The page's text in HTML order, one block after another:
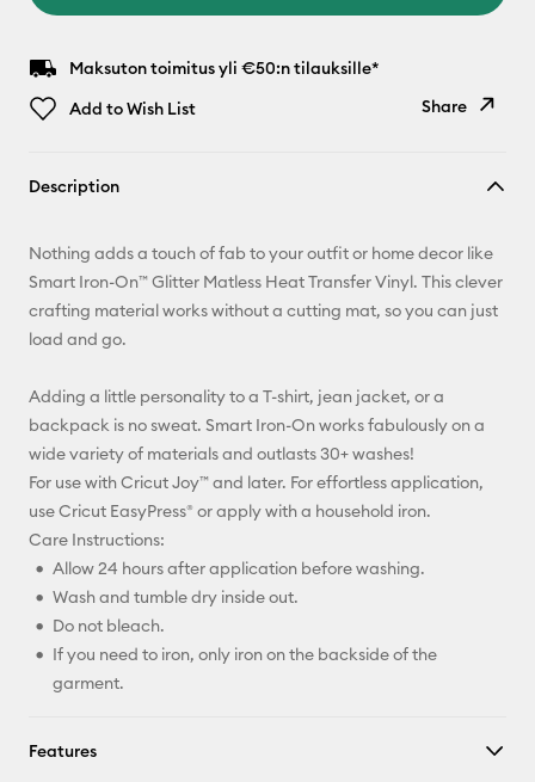
Maksuton toimitus yli €50:n tilauksille*
Add to Wish List
Share
Pinterest
Description
Nothing adds a touch of fab to your outfit or home decor like
Smart Iron-On™ Glitter Matless Heat Transfer Vinyl. This clever
crafting material works without a cutting mat, so you can just
load and go.
Adding a little personality to a T-shirt, jean jacket, or a
backpack is no sweat. Smart Iron-On works fabulously on a
wide variety of materials and outlasts 30+ washes!
For use with Cricut Joy™ and later. For effortless application,
use Cricut EasyPress® or apply with a household iron.
Care Instructions:
Allow 24 hours after application before washing.
Wash and tumble dry inside out.
Do not bleach.
If you need to iron, only iron on the backside of the
garment.
Features